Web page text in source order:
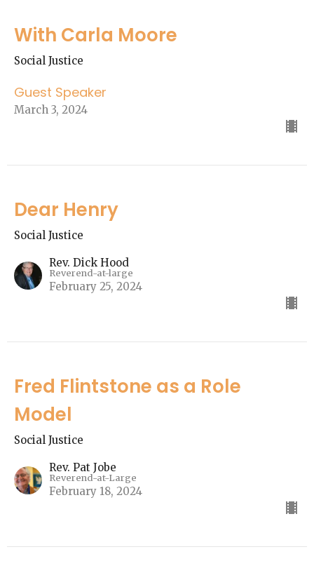
With Carla Moore
Social Justice
Guest Speaker
March 3, 2024
Dear Henry
Social Justice
Rev. Dick Hood
Reverend-at-large
February 25, 2024
Fred Flintstone as a Role
Model
Social Justice
Rev. Pat Jobe
Reverend-at-Large
February 18, 2024